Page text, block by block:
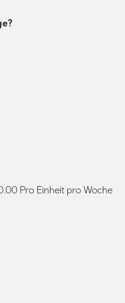
Pro Einheit pro Woche